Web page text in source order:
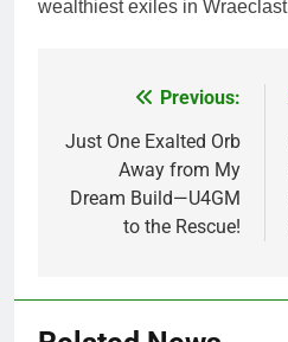
wealthiest exiles in Wraeclast
navigation
Previous:
Just One Exalted Orb
Away from My
Dream Build—U4GM
to the Rescue!